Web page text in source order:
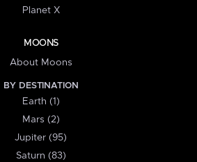
Planet X
MOONS
About Moons
BY DESTINATION
Earth (1)
Mars (2)
Jupiter (95)
Saturn (83)